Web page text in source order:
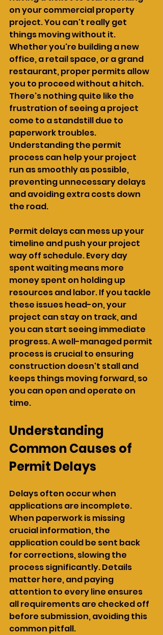
on your commercial property
project. You can't really get
things moving without it.
Whether you're building a new
office, a retail space, or a grand
restaurant, proper permits allow
you to proceed without a hitch.
There's nothing quite like the
frustration of seeing a project
come to a standstill due to
paperwork troubles.
Understanding the permit
process can help your project
run as smoothly as possible,
preventing unnecessary delays
and avoiding extra costs down
the road.
Permit delays can mess up your
timeline and push your project
way off schedule. Every day
spent waiting means more
money spent on holding up
resources and labor. If you tackle
these issues head-on, your
project can stay on track, and
you can start seeing immediate
progress. A well-managed permit
process is crucial to ensuring
construction doesn't stall and
keeps things moving forward, so
you can open and operate on
time.
Understanding
Common Causes of
Permit Delays
Delays often occur when
applications are incomplete.
When paperwork is missing
crucial information, the
application could be sent back
for corrections, slowing the
process significantly. Details
matter here, and paying
attention to every line ensures
all requirements are checked off
before submission, avoiding this
common pitfall.